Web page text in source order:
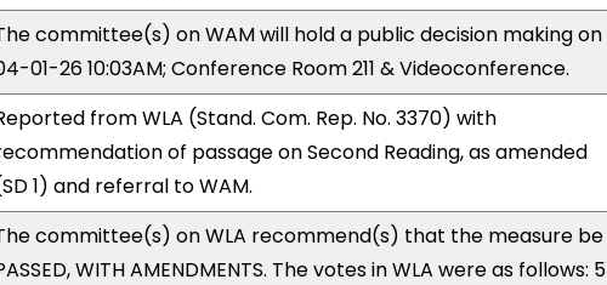
committee(s) on WAM will hold a public decision making on
01-26 10:03AM; Conference Room 211 & Videoconference.
from WLA (Stand. Com. Rep. No. 3370) with
of passage on Second Reading, as amended
1) and referral to WAM.
committee(s) on WLA recommend(s) that the measure be
WITH AMENDMENTS. The votes in WLA were as follows: 5